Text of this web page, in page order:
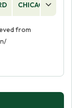
CHICAGO
from